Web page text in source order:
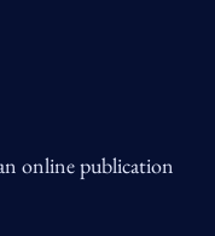
online publication